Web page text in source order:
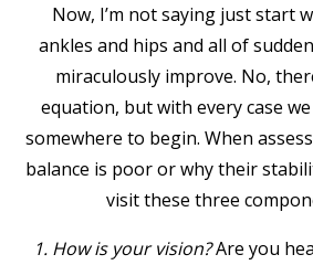
Now, I’m not saying just start
ankles and hips and all of
miraculously improve. No,
equation, but with every case
somewhere to begin. When
balance is poor or why their
visit these three
1. How is your vision?Are you